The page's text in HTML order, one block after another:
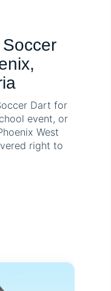
Dart for
event, or
West
right to